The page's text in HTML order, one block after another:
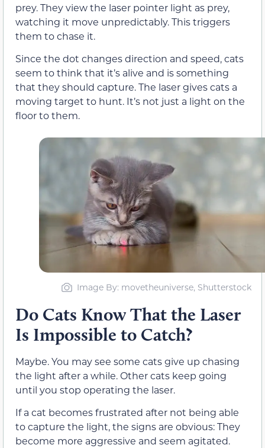
prey. They view the laser pointer light as prey,
watching it move unpredictably. This triggers
them to chase it.
Since the dot changes direction and speed, cats
seem to think that it’s alive and is something
that they should capture. The laser gives cats a
moving target to hunt. It’s not just a light on the
floor to them.
Image By: movetheuniverse, Shutterstock
Do Cats Know That the Laser
Is Impossible to Catch?
Maybe. You may see some cats give up chasing
the light after a while. Other cats keep going
until you stop operating the laser.
If a cat becomes frustrated after not being able
to capture the light, the signs are obvious: They
become more aggressive and seem agitated.